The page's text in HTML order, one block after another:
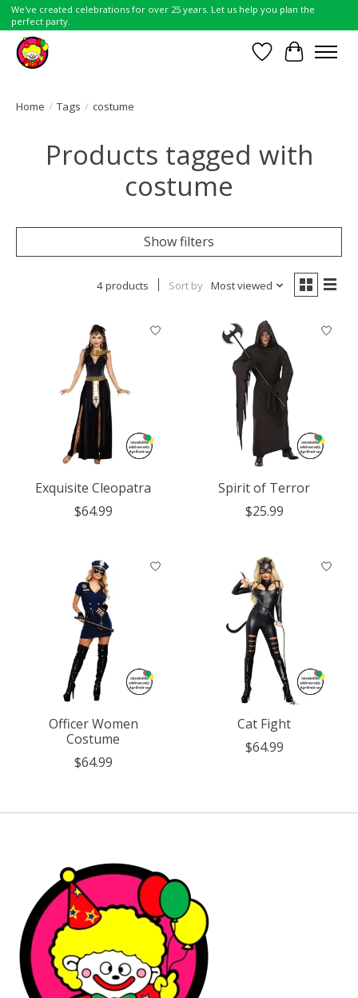
We've created celebrations for over 25 years. Let us help you plan the
perfect party.
Wish List
Cart
Home / Tags / costume
Products tagged with
costume
Show filters
4 products Sort by Most viewed
Exquisite Cleopatra
$64.99
Spirit of Terror
$25.99
Officer Women
Costume
$64.99
Cat Fight
$64.99